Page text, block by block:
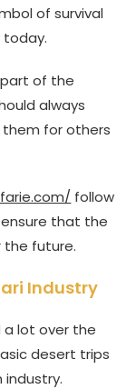
of survival
today.
of the
always
for others
follow
that the
the future.
Industry
a lot over the
desert trips